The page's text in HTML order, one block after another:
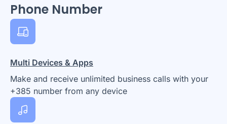
Phone Number
Multi Devices & Apps
Make and receive unlimited business calls with your
+385 number from any device